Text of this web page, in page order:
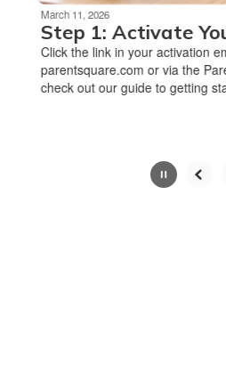
paused
pause
button.
March 11, 2026
Step 1: Activate
Click the link in your activation
parentsquare.com or via the
check out our guide to getting